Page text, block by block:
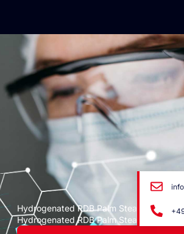
Hydrogenated RDB Palm Stearin
Hydrogenated RDB Palm Stearin